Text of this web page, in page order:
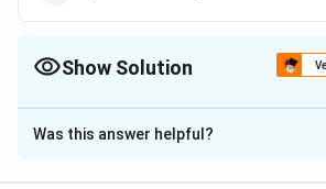
Show Solution
The Correct Option isB
Solution and Explanation
Was this answer helpful?